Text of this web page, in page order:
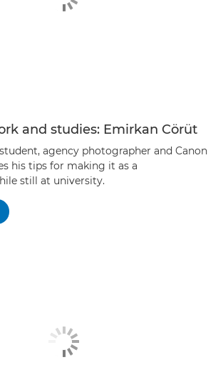
and studies: Emirkan Cörüt
agency photographer and Canon
his tips for making it as a
still at university.